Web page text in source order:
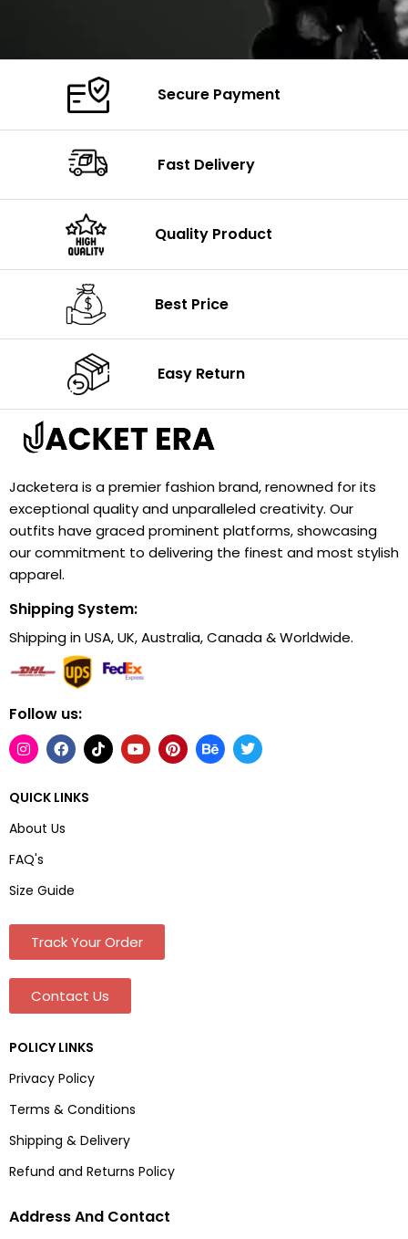
Secure Payment
Fast Delivery
Quality Product
Best Price
Easy Return
Jacketera is a premier fashion brand, renowned for its
exceptional quality and unparalleled creativity. Our
outfits have graced prominent platforms, showcasing
our commitment to delivering the finest and most stylish
apparel.
Shipping System:
Shipping in USA, UK, Australia, Canada & Worldwide.
Follow us:
QUICK LINKS
About Us
FAQ's
Size Guide
Track Your Order
Contact Us
POLICY LINKS
Privacy Policy
Terms & Conditions
Shipping & Delivery
Refund and Returns Policy
Address And Contact